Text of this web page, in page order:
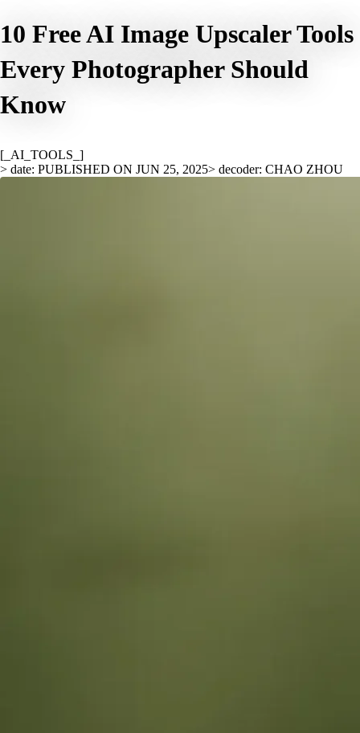
10 Free AI Image Upscaler Tools
Every Photographer Should
Know
[_AI_TOOLS_]
> date: PUBLISHED ON JUN 25, 2025> decoder: CHAO ZHOU